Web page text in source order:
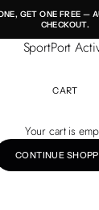
GET ONE FREE —
CHECKOUT.
SportPort
CART
Your cart is
CONTINUE